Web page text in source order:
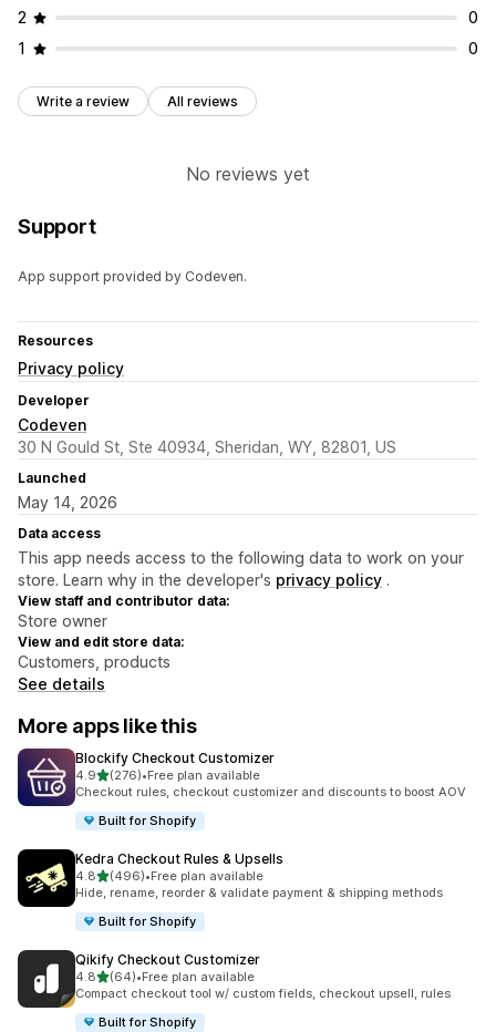
2
0
1
0
Write a review All reviews
No reviews yet
Support
App support provided by Codeven.
Resources
Privacy policy
Developer
Codeven
30 N Gould St, Ste 40934, Sheridan, WY, 82801, US
Launched
May 14, 2026
Data access
This app needs access to the following data to work on your
store. Learn why in the developer's privacy policy .
View staff and contributor data:
Store owner
View and edit store data:
Customers, products
See details
More apps like this
Blockify Checkout Customizer
4.9out of 5 stars
(276)
276 total reviews
•Free plan available
Checkout rules, checkout customizer and discounts to boost AOV
Built for Shopify
Kedra Checkout Rules & Upsells
4.8out of 5 stars
(496)
496 total reviews
•Free plan available
Hide, rename, reorder & validate payment & shipping methods
Built for Shopify
Qikify Checkout Customizer
4.8out of 5 stars
(64)
64 total reviews
•Free plan available
Compact checkout tool w/ custom fields, checkout upsell, rules
Built for Shopify